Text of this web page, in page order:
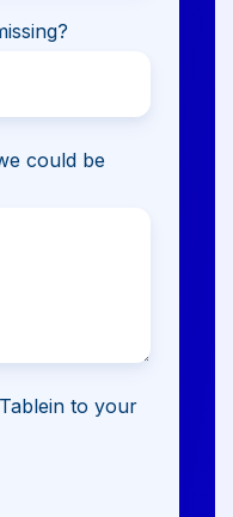
could be
to your